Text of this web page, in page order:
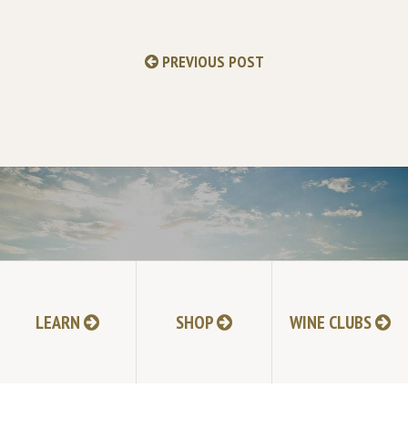
PREVIOUS POST
LEARN SHOP WINE CLUBS